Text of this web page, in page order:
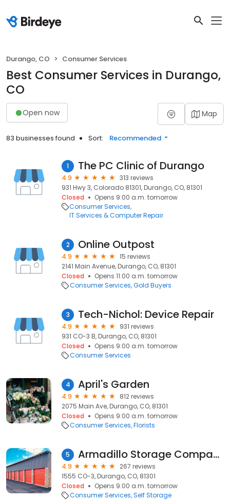
Durango, CO Consumer Services
Best Consumer Services in Durango,
CO
Open now Map
83 businesses found Sort: Recommended
1 The PC Clinic of Durango
4.9
313 reviews
931 Hwy 3, Colorado 81301, Durango, CO, 81301
Closed
Opens 9:00 a.m. tomorrow
Consumer Services
IT Services & Computer Repair
2 Online Outpost
4.9
15 reviews
2141 Main Avenue, Durango, CO, 81301
Closed
Opens 11:00 a.m. tomorrow
Consumer Services Gold Buyers
3 Tech-Nichol: Device Repair
4.9
931 reviews
931 CO-3 B, Durango, CO, 81301
Closed
Opens 9:00 a.m. tomorrow
Consumer Services
4 April's Garden
4.9
812 reviews
2075 Main Ave, Durango, CO, 81301
Closed
Opens 9:00 a.m. tomorrow
Consumer Services Florists
5 Armadillo Storage Company
4.9
267 reviews
1555 CO-3, Durango, CO, 81301
Closed
Opens 9:00 a.m. tomorrow
Consumer Services Self Storage